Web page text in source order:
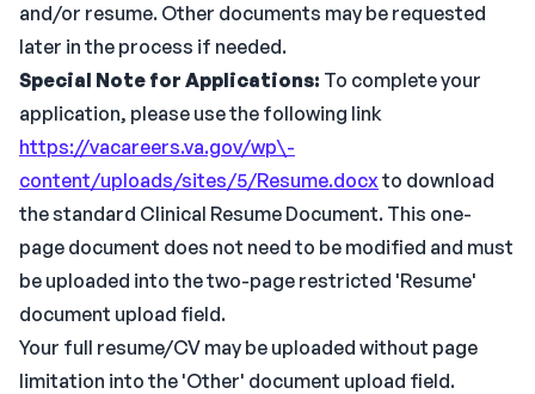
and/or resume. Other documents may be requested
later in the process if needed.
Special Note for Applications: To complete your
application, please use the following link
https://vacareers.va.gov/wp\-
content/uploads/sites/5/Resume.docxto download
the standard Clinical Resume Document. This one-
page document does not need to be modified and must
be uploaded into the two-page restricted 'Resume'
document upload field.
Your full resume/CV may be uploaded without page
limitation into the 'Other' document upload field.